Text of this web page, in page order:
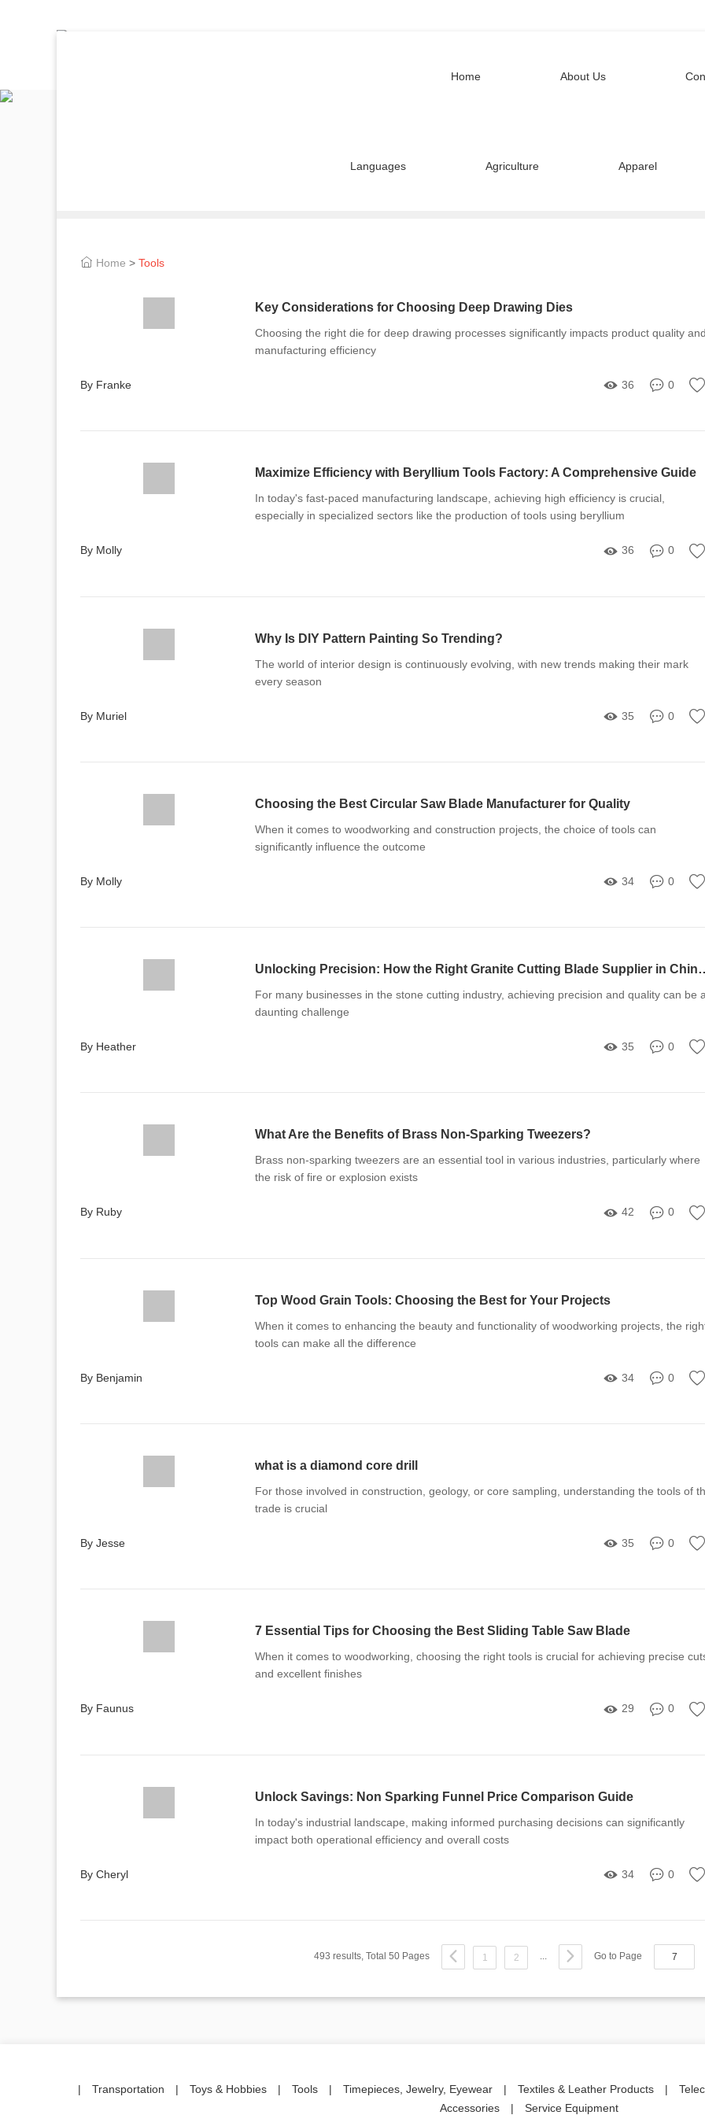
Home About Us
Languages Agriculture Apparel
Home > Tools
Key Considerations for Choosing Deep Drawing Dies
Choosing the right die for deep drawing processes significantly impacts product quality and
manufacturing efficiency
36 0
By Franke
Maximize Efficiency with Beryllium Tools Factory: A Comprehensive Guide
In today's fast-paced manufacturing landscape, achieving high efficiency is crucial,
especially in specialized sectors like the production of tools using beryllium
36 0
By Molly
Why Is DIY Pattern Painting So Trending?
The world of interior design is continuously evolving, with new trends making their mark
every season
35 0
By Muriel
Choosing the Best Circular Saw Blade Manufacturer for Quality
When it comes to woodworking and construction projects, the choice of tools can
significantly influence the outcome
34 0
By Molly
Unlocking Precision: How the Right
For many businesses in the stone cutting industry, achieving precision and quality can be a
daunting challenge
35 0
By Heather
What Are the Benefits of Brass Non-Sparking Tweezers?
Brass non-sparking tweezers are an essential tool in various industries, particularly where
the risk of fire or explosion exists
42 0
By Ruby
Top Wood Grain Tools: Choosing the Best for Your Projects
When it comes to enhancing the beauty and functionality of woodworking projects, the
tools can make all the difference
34 0
By Benjamin
what is a diamond core drill
For those involved in construction, geology, or core sampling, understanding the tools of
trade is crucial
35 0
By Jesse
7 Essential Tips for Choosing the Best Sliding Table Saw Blade
When it comes to woodworking, choosing the right tools is crucial for achieving precise
and excellent finishes
29 0
By Faunus
Unlock Savings: Non Sparking Funnel Price Comparison Guide
In today's industrial landscape, making informed purchasing decisions can significantly
impact both operational efficiency and overall costs
34 0
By Cheryl
493 results, Total 50 Pages 1 2 ... Go to Page
| Transportation | Toys & Hobbies | Tools | Timepieces, Jewelry, Eyewear | Textiles & Leather Products |
Accessories
| Service Equipment